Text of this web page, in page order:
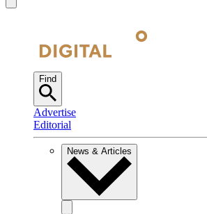
Find
Advertise
Editorial
News & Articles